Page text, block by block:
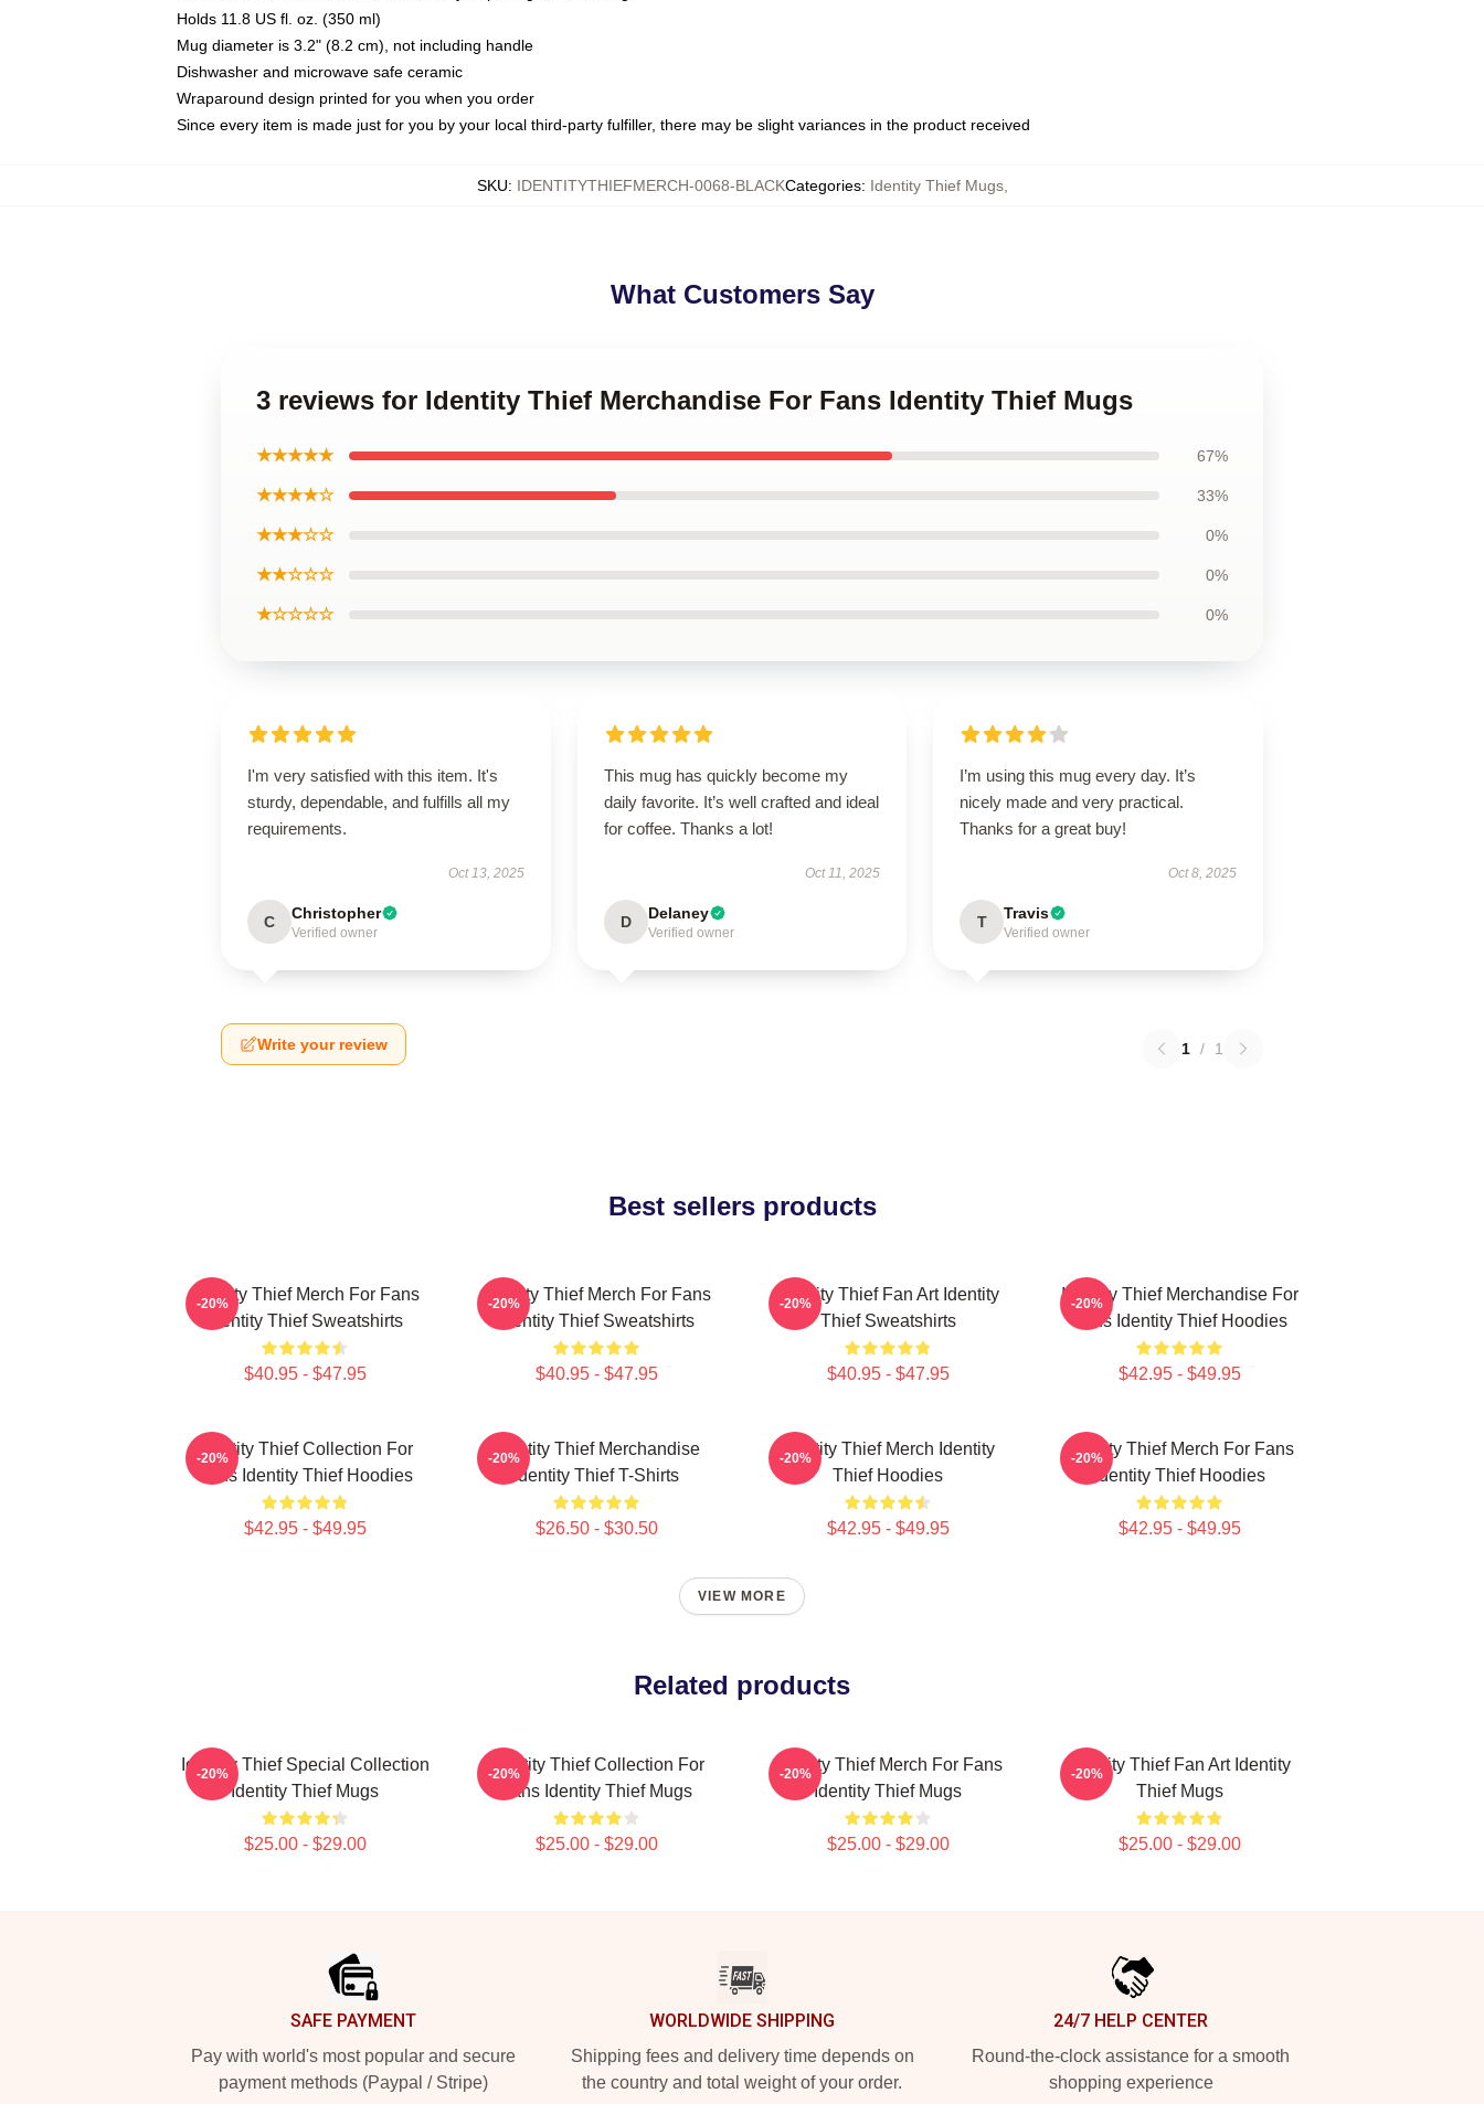
Holds 11.8 US fl. oz. (350 ml)
Mug diameter is 3.2" (8.2 cm), not including handle
Dishwasher and microwave safe ceramic
Wraparound design printed for you when you order
Since every item is made just for you by your local third-party fulfiller, there may be slight variances in the product received
SKU: IDENTITYTHIEFMERCH-0068-BLACKCategories: Identity Thief Mugs,
What Customers Say
3 reviews for Identity Thief Merchandise For Fans Identity Thief Mugs
★★★★★ 67%
★★★★☆ 33%
★★★☆☆ 0%
★★☆☆☆ 0%
★☆☆☆☆ 0%
I'm very satisfied with this item. It's
sturdy, dependable, and fulfills all my
requirements.
Oct 13, 2025
C Christopher
Verified owner
This mug has quickly become my
daily favorite. It’s well crafted and ideal
for coffee. Thanks a lot!
Oct 11, 2025
D Delaney
Verified owner
I’m using this mug every day. It’s
nicely made and very practical.
Thanks for a great buy!
Oct 8, 2025
T Travis
Verified owner
Write your review 1 / 1
Best sellers products
Identity Thief Merch For Fans
Identity Thief Sweatshirts
$40.95 - $47.95
-20%
Identity Thief Merch For Fans
Identity Thief Sweatshirts
$40.95 - $47.95
-20%
Identity Thief Fan Art Identity
Thief Sweatshirts
$40.95 - $47.95
-20%
Identity Thief Merchandise For
Fans Identity Thief Hoodies
$42.95 - $49.95
-20%
Identity Thief Collection For
Fans Identity Thief Hoodies
$42.95 - $49.95
-20%
Identity Thief Merchandise
Identity Thief T-Shirts
$26.50 - $30.50
-20%
Identity Thief Merch Identity
Thief Hoodies
$42.95 - $49.95
-20%
Identity Thief Merch For Fans
Identity Thief Hoodies
$42.95 - $49.95
-20%
VIEW MORE
Related products
Identity Thief Special Collection
Identity Thief Mugs
$25.00 - $29.00
-20%
Identity Thief Collection For
Fans Identity Thief Mugs
$25.00 - $29.00
-20%
Identity Thief Merch For Fans
Identity Thief Mugs
$25.00 - $29.00
-20%
Identity Thief Fan Art Identity
Thief Mugs
$25.00 - $29.00
-20%
SAFE PAYMENT
Pay with world's most popular and secure
payment methods (Paypal / Stripe)
WORLDWIDE SHIPPING
Shipping fees and delivery time depends on
the country and total weight of your order.
24/7 HELP CENTER
Round-the-clock assistance for a smooth
shopping experience